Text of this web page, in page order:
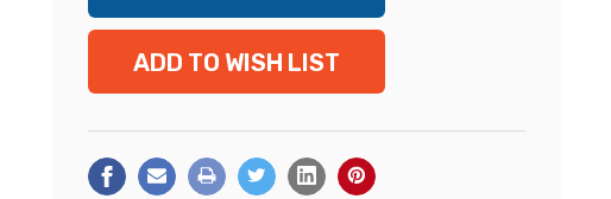
ADD TO WISH LIST